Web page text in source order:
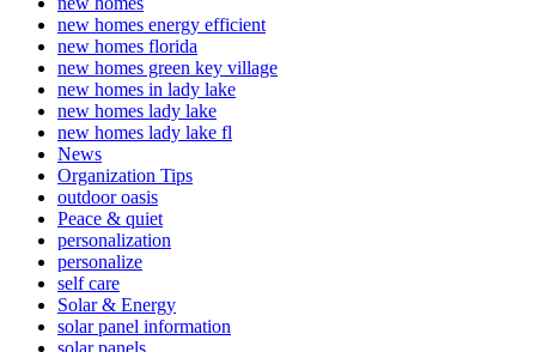
new homes energy efficient
new homes florida
new homes green key village
new homes in lady lake
new homes lady lake
new homes lady lake fl
News
Organization Tips
outdoor oasis
Peace & quiet
personalization
personalize
self care
Solar & Energy
solar panel information
solar panels